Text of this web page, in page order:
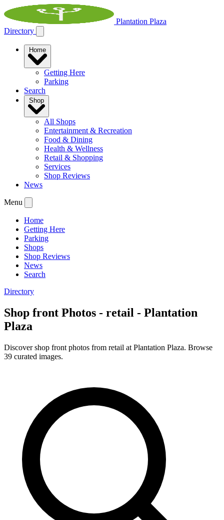
Plantation Plaza
Directory
Getting Here
Parking
Search
All Shops
Entertainment & Recreation
Food & Dining
Health & Wellness
Retail & Shopping
Services
Shop Reviews
News
Menu
Home
Getting Here
Parking
Shops
Shop Reviews
News
Search
Directory
Shop front Photos - retail - Plantation
Plaza
Discover shop front photos from retail at Plantation Plaza. Browse
39 curated images.